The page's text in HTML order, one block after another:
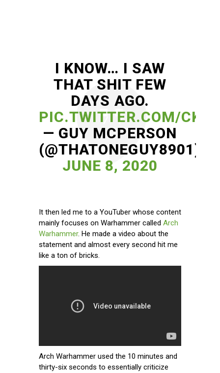
I KNOW… I SAW
THAT SHIT FEW
DAYS AGO.
PIC.TWITTER.COM/
— GUY MCPERSON
(@THATONEGUY8901)
JUNE 8, 2020
It then led me to a YouTuber whose content
mainly focuses on Warhammer called Arch
Warhammer. He made a video about the
statement and almost every second hit me
like a ton of bricks.
Arch Warhammer used the 10 minutes and
thirty-six seconds to essentially criticize